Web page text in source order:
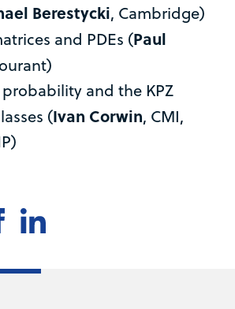
Berestycki, Cambridge)
and PDEs (Paul
and the KPZ
(Ivan Corwin, CMI,